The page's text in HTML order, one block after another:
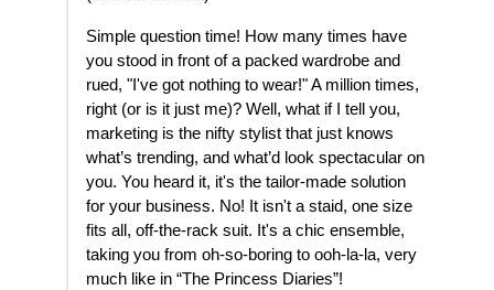
Simple question time! How many times have
you stood in front of a packed wardrobe and
rued, "I've got nothing to wear!" A million times,
right (or is it just me)? Well, what if I tell you,
marketing is the nifty stylist that just knows
what’s trending, and what’d look spectacular on
you. You heard it, it's the tailor-made solution
for your business. No! It isn't a staid, one size
fits all, off-the-rack suit. It's a chic ensemble,
taking you from oh-so-boring to ooh-la-la, very
much like in “The Princess Diaries”!